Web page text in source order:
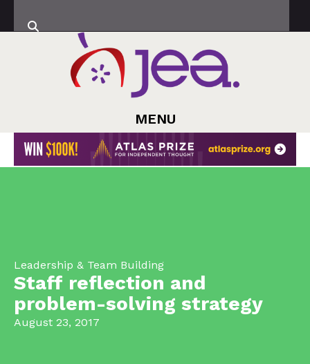
MENU
Leadership & Team Building
Staff reflection and
problem-solving strategy
August 23, 2017